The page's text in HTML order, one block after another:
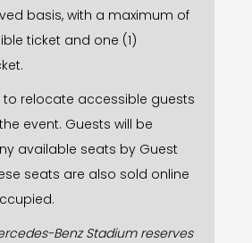
basis, with a maximum of
ticket and one (1)
to relocate accessible guests
event. Guests will be
available seats by Guest
seats are also sold online
Benz Stadium reserves